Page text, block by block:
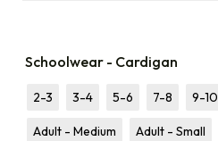
Schoolwear - Cardigan
2-3 3-4 5-6 7-8 9-10
Adult - Medium Adult - Small